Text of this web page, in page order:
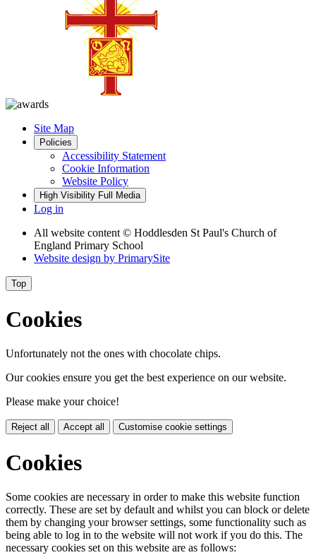
Site Map
Policies
Accessibility Statement
Cookie Information
Website Policy
High Visibility Full Media
Log in
All website content © Hoddlesden St Paul's Church of
England Primary School
Website design by PrimarySite
Top
Cookies
Unfortunately not the ones with chocolate chips.
Our cookies ensure you get the best experience on our website.
Please make your choice!
Reject all Accept all Customise cookie settings
Cookies
Some cookies are necessary in order to make this website function
correctly. These are set by default and whilst you can block or delete
them by changing your browser settings, some functionality such as
being able to log in to the website will not work if you do this. The
necessary cookies set on this website are as follows: